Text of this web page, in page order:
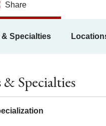
Share
Specialties
& Specialties